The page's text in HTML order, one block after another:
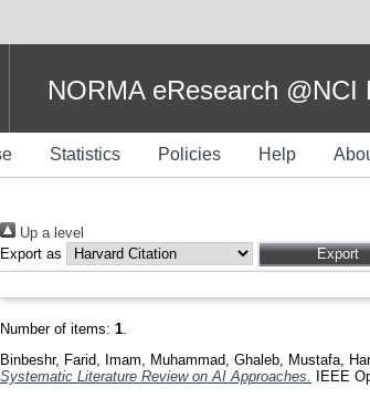
NORMA eResearch @NCI
Statistics Policies Help
Up a level
Export as
Number of items: 1.
Binbeshr, Farid
Imam, Muhammad Ghaleb, Mustafa
Systematic Literature Review on AI Approaches.
IEEE